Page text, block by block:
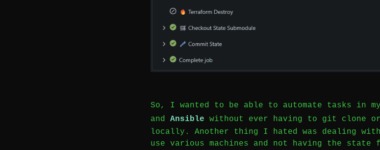
So, I wanted to be able to automate tasks in
and Ansible without ever having to git clone
locally. Another thing I hated was dealing
use various machines and not having the